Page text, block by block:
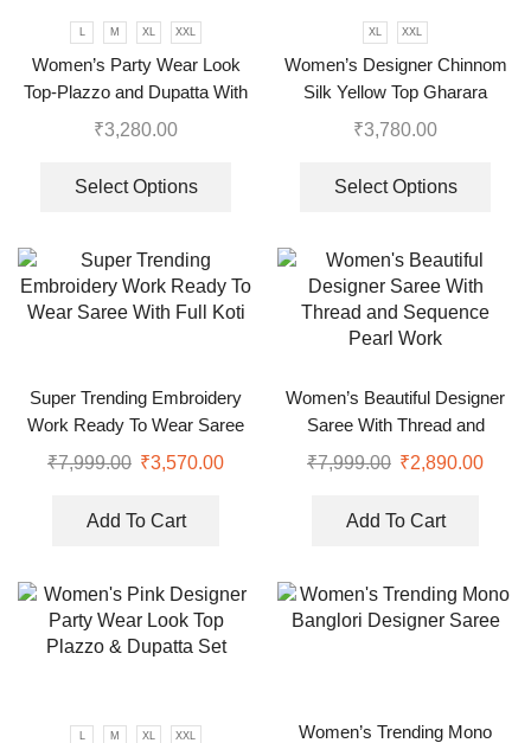
M XL XXL
Women’s Party Wear Look
Top-Plazzo and Dupatta With
Heavy Embroidery Work
₹3,280.00
Select Options
XL XXL
Women’s Designer Chinnom
Silk Yellow Top Gharara
Dupatta Set
₹3,780.00
Select Options
Super Trending Embroidery
Work Ready To Wear Saree
With Full Koti
₹7,999.00 ₹3,570.00
Add To Cart
Women’s Beautiful Designer
Saree With Thread and
Sequence Pearl Work
₹7,999.00 ₹2,890.00
Add To Cart
M XL XXL
Women’s Trending Mono